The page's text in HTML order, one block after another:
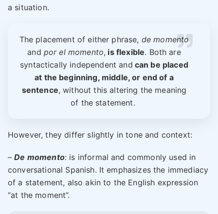
a situation.
The placement of either phrase, de momento
and por el momento, is flexible. Both are
syntactically independent and can be placed
at the beginning, middle, or end of a
sentence, without this altering the meaning
of the statement.
However, they differ slightly in tone and context:
–De momento: is informal and commonly used in
conversational Spanish. It emphasizes the immediacy
of a statement, also akin to the English expression
“at the moment”.